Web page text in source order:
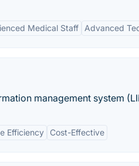
Medical Staff Advanced
management system
Efficiency Cost-Effective